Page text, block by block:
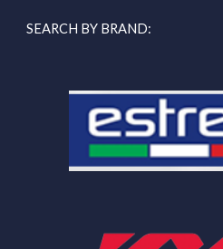
SEARCH BY BRAND: